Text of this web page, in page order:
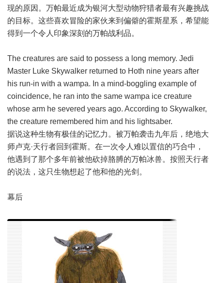
现的原因。万帕最近成为银河大型动物狩猎者最有兴趣挑战
的目标。这些喜欢冒险的家伙来到偏僻的霍斯星系，希望能
得到一个令人印象深刻的万帕战利品。
The creatures are said to possess a long memory. Jedi
Master Luke Skywalker returned to Hoth nine years after
his run-in with a wampa. In a mind-boggling example of
coincidence, he ran into the same wampa ice creature
whose arm he severed years ago. According to Skywalker,
the creature remembered him and his lightsaber.
据说这种生物有极佳的记忆力。被万帕袭击九年后，绝地大
师卢克·天行者回到霍斯。在一次令人难以置信的巧合中，
他遇到了那个多年前被他砍掉胳膊的万帕冰兽。按照天行者
的说法，这只生物想起了他和他的光剑。
幕后